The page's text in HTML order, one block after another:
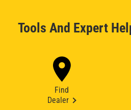
Tools And Expert
Find
Dealer